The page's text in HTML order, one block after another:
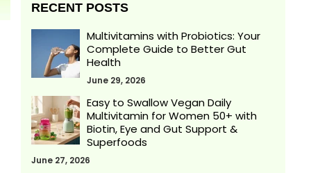
RECENT POSTS
Multivitamins with Probiotics: Your
Complete Guide to Better Gut
Health
June 29, 2026
Easy to Swallow Vegan Daily
Multivitamin for Women 50+ with
Biotin, Eye and Gut Support &
Superfoods
June 27, 2026